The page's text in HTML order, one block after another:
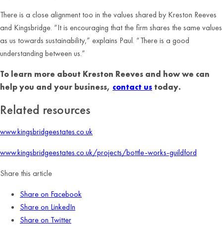
There is a close alignment too in the values shared by Kreston Reeves
and Kingsbridge. “It is encouraging that the firm shares the same values
as us towards sustainability,” explains Paul. “There is a good
understanding between us.”
To learn more about Kreston Reeves and how we can
help you and your business, contact us today.
Related resources
www.kingsbridgeestates.co.uk
www.kingsbridgeestates.co.uk/projects/bottle-works-guildford
Share this article
Share on Facebook
Share on LinkedIn
Share on Twitter